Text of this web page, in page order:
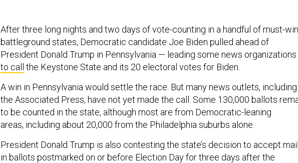
After three long nights and two days of vote-counting in a handful of must-win
battleground states, Democratic candidate Joe Biden pulled ahead of
President Donald Trump in Pennsylvania — leading some news organizations
to call the Keystone State and its 20 electoral votes for Biden.
A win in Pennsylvania would settle the race. But many news outlets, including
the Associated Press, have not yet made the call. Some 130,000 ballots
to be counted in the state, although most are from Democratic-leaning
areas, including about 20,000 from the Philadelphia suburbs alone.
President Donald Trump is also contesting the state’s decision to accept
in ballots postmarked on or before Election Day for three days after the